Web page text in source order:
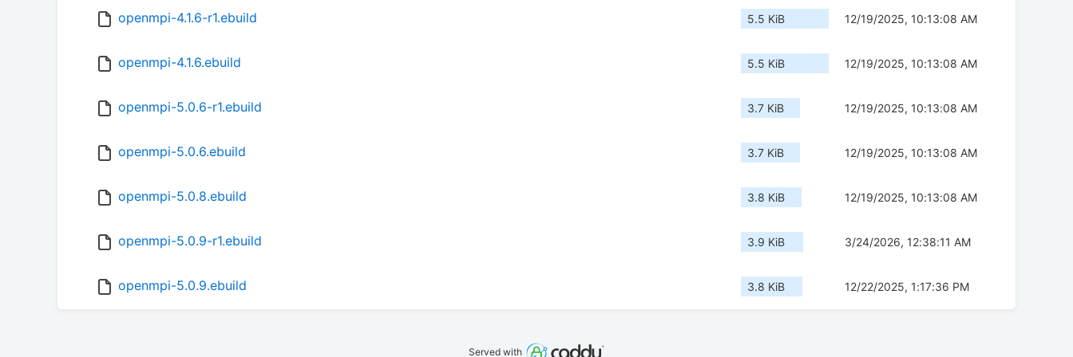
openmpi-4.1.6-r1.ebuild 5.5 KiB 12/19/2025, 10:13:08 AM
openmpi-4.1.6.ebuild 5.5 KiB 12/19/2025, 10:13:08 AM
openmpi-5.0.6-r1.ebuild 3.7 KiB 12/19/2025, 10:13:08 AM
openmpi-5.0.6.ebuild 3.7 KiB 12/19/2025, 10:13:08 AM
openmpi-5.0.8.ebuild 3.8 KiB 12/19/2025, 10:13:08 AM
openmpi-5.0.9-r1.ebuild 3.9 KiB 3/24/2026, 12:38:11 AM
openmpi-5.0.9.ebuild 3.8 KiB 12/22/2025, 1:17:36 PM
Served with